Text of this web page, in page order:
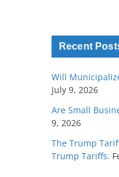
Recent
Will
July 9, 2026
Are Small
9, 2026
The Trump
Trump Tariffs.